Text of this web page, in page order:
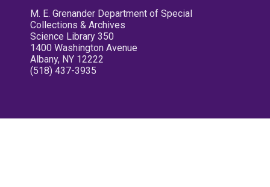
M. E. Grenander Department of Special
Collections & Archives
Science Library 350
1400 Washington Avenue
Albany, NY 12222
(518) 437-3935